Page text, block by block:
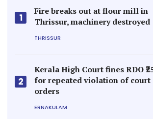
1
Fire breaks out at flour mill in
Thrissur, machinery destroyed
THRISSUR
2
Kerala High Court fines RDO
for repeated violation of court
orders
ERNAKULAM